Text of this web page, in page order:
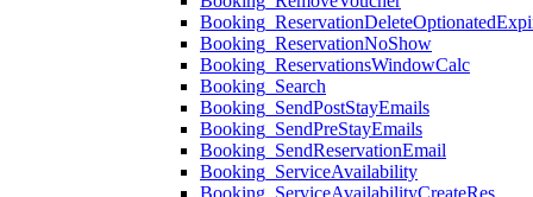
Booking_ReservationNoShow
Booking_ReservationsWindowCalc
Booking_Search
Booking_SendPostStayEmails
Booking_SendPreStayEmails
Booking_SendReservationEmail
Booking_ServiceAvailability
Booking_ServiceAvailabilityCreateRes